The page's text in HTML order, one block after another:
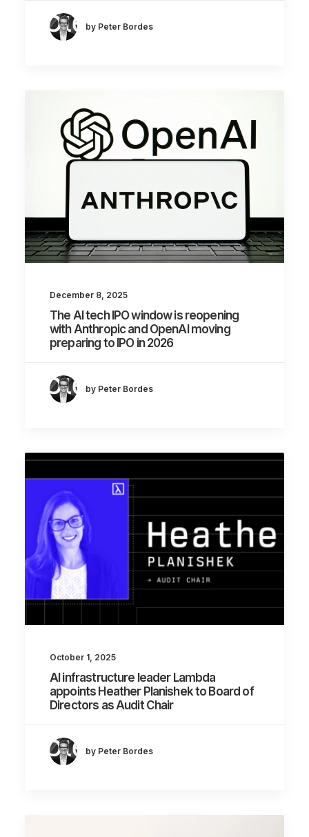
by Peter Bordes
December 8, 2025
The AI tech IPO window is reopening
with Anthropic and OpenAI moving
preparing to IPO in 2026
by Peter Bordes
October 1, 2025
AI infrastructure leader Lambda
appoints Heather Planishek to Board of
Directors as Audit Chair
by Peter Bordes